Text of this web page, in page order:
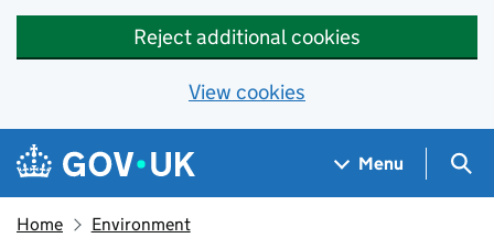
Reject additional cookies
View cookies
Skip to main content
Navigation menu
Menu
Home Environment